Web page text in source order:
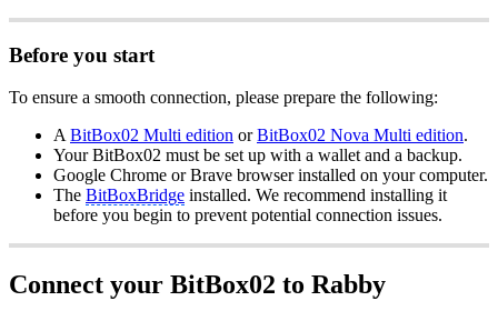
Before you start
To ensure a smooth connection, please prepare the following:
A BitBox02 Multi edition orBitBox02 Nova Multi edition.
Your BitBox02 must be set up with a wallet and a backup.
Google Chrome or Brave browser installed on your computer.
The BitBoxBridge installed. We recommend installing it
before you begin to prevent potential connection issues.
Connect your BitBox02 to Rabby